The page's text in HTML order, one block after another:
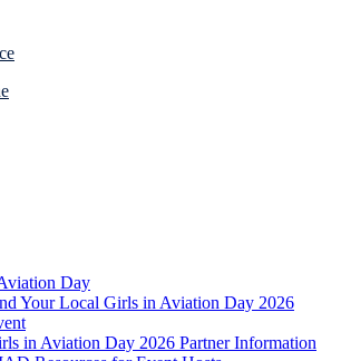
Day
Your Local Girls in Aviation Day 2026
in Aviation Day 2026 Partner Information